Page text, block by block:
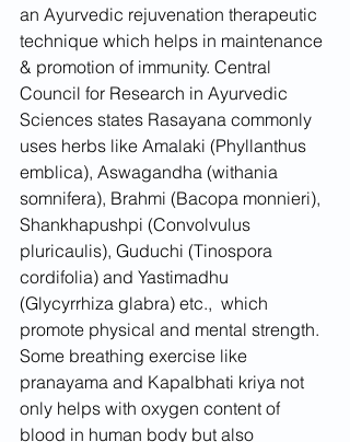
an Ayurvedic rejuvenation therapeutic
technique which helps in maintenance
& promotion of immunity. Central
Council for Research in Ayurvedic
Sciences states Rasayana commonly
uses herbs like Amalaki (Phyllanthus
emblica), Aswagandha (withania
somnifera), Brahmi (Bacopa monnieri),
Shankhapushpi (Convolvulus
pluricaulis), Guduchi (Tinospora
cordifolia) and Yastimadhu
(Glycyrrhiza glabra) etc.,  which
promote physical and mental strength.
Some breathing exercise like
pranayama and Kapalbhati kriya not
only helps with oxygen content of
blood in human body but also